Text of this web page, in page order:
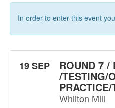
In order to enter this event
19 SEP ROUND 7 /
/TESTING/
Whilton Mill